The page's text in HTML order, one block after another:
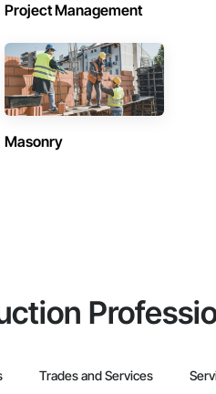
Project Management
Masonry
Trades and Services